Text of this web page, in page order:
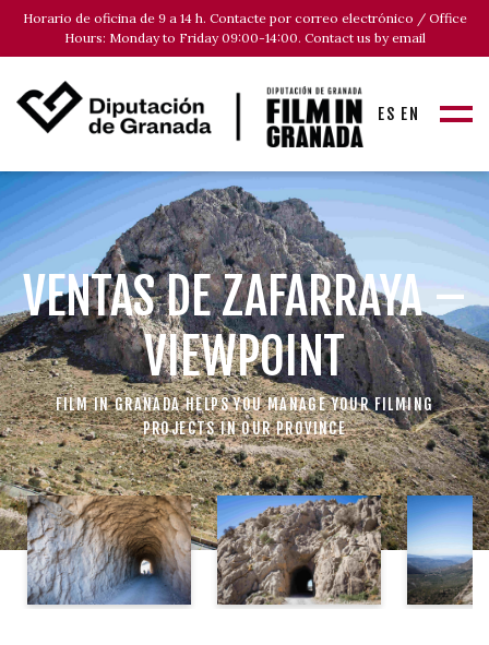
Horario de oficina de 9 a 14 h. Contacte por correo electrónico / Office
Hours: Monday to Friday 09:00-14:00. Contact us by email
ES EN
VENTAS DE ZAFARRAYA –
VIEWPOINT
FILM IN GRANADA HELPS YOU MANAGE YOUR FILMING
PROJECTS IN OUR PROVINCE